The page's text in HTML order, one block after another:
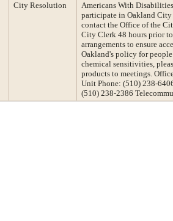
City Resolution
Americans With
participate in Oakland
contact the Office of the
City Clerk 48 hours prior to
arrangements to ensure
Oakland's policy for
chemical sensitivities,
products to meetings.
Unit Phone: (510) 238-
(510) 238-2386